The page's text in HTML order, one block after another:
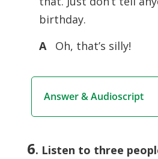
birthday.
AOh, that’s silly!
Answer & Audioscript
6. Listen to three